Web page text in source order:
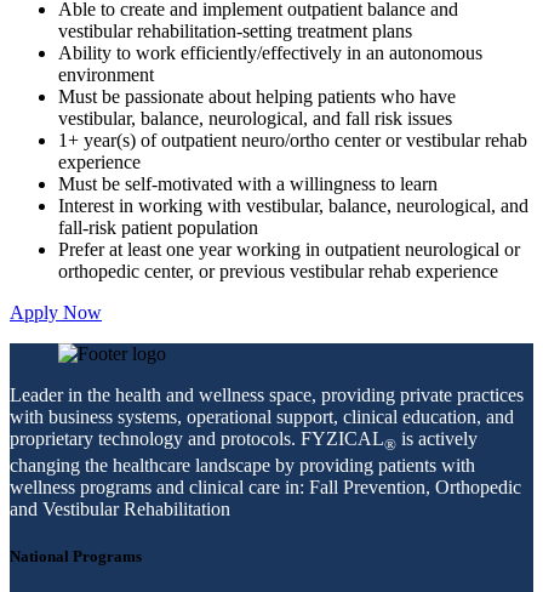
Able to create and implement outpatient balance and
vestibular rehabilitation-setting treatment plans
Ability to work efficiently/effectively in an autonomous
environment
Must be passionate about helping patients who have
vestibular, balance, neurological, and fall risk issues
1+ year(s) of outpatient neuro/ortho center or vestibular rehab
experience
Must be self-motivated with a willingness to learn
Interest in working with vestibular, balance, neurological, and
fall-risk patient population
Prefer at least one year working in outpatient neurological or
orthopedic center, or previous vestibular rehab experience
Apply Now
Leader in the health and wellness space, providing private practices
with business systems, operational support, clinical education, and
proprietary technology and protocols. FYZICAL® is actively
changing the healthcare landscape by providing patients with
wellness programs and clinical care in: Fall Prevention, Orthopedic
and Vestibular Rehabilitation
National Programs